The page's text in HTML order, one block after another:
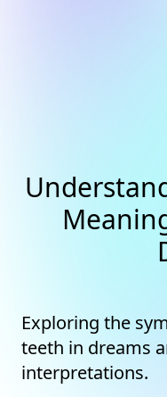
Exploring the
teeth in dreams
interpretations.